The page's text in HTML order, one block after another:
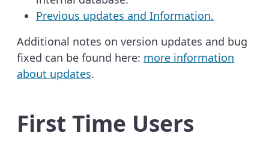
Previous updates and Information.
Additional notes on version updates and bug
fixed can be found here: more information
about updates.
First Time Users